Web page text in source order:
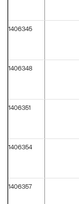
1406345
1406348
1406351
1406354
1406357